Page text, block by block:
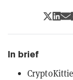
In brief